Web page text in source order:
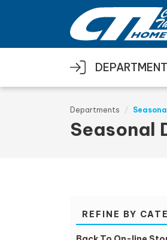
Skip to main content
Departments
Seasonal
REFINE BY